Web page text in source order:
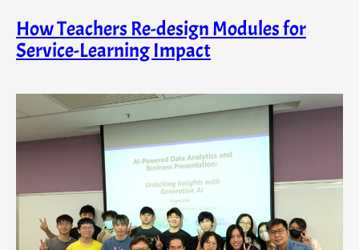
How Teachers Re-design Modules for
Service-Learning Impact